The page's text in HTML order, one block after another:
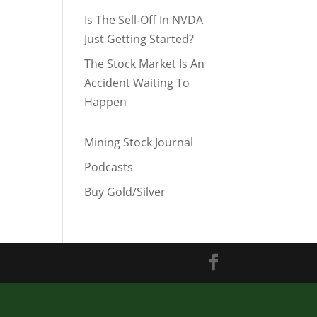
Is The Sell-Off In NVDA
Just Getting Started?
The Stock Market Is An
Accident Waiting To
Happen
Mining Stock Journal
Podcasts
Buy Gold/Silver